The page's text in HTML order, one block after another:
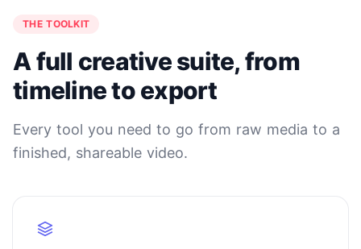
THE TOOLKIT
A full creative suite, from
timeline to export
Every tool you need to go from raw media to a
finished, shareable video.